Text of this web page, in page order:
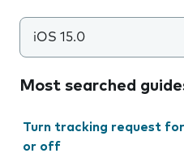
iOS 15.0
Most searched
Turn tracking request
or off